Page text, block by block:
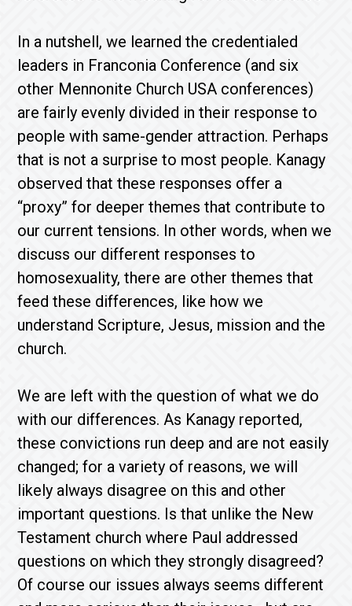
In a nutshell, we learned the credentialed
leaders in Franconia Conference (and six
other Mennonite Church USA conferences)
are fairly evenly divided in their response to
people with same-gender attraction. Perhaps
that is not a surprise to most people. Kanagy
observed that these responses offer a
“proxy” for deeper themes that contribute to
our current tensions. In other words, when we
discuss our different responses to
homosexuality, there are other themes that
feed these differences, like how we
understand Scripture, Jesus, mission and the
church.
We are left with the question of what we do
with our differences. As Kanagy reported,
these convictions run deep and are not easily
changed; for a variety of reasons, we will
likely always disagree on this and other
important questions. Is that unlike the New
Testament church where Paul addressed
questions on which they strongly disagreed?
Of course our issues always seems different